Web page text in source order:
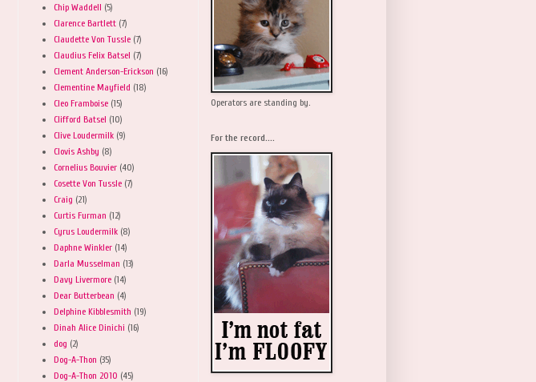
Chip Waddell (5)
Clarence Bartlett (7)
Claudette Von Tussle (7)
Claudius Felix Batsel (7)
Clement Anderson-Erickson (16)
Clementine Mayfield (18)
Cleo Framboise (15)
Clifford Batsel (10)
Clive Loudermilk (9)
Clovis Ashby (8)
Cornelius Bouvier (40)
Cosette Von Tussle (7)
Craig (21)
Curtis Furman (12)
Cyrus Loudermilk (8)
Daphne Winkler (14)
Darla Musselman (13)
Davy Livermore (14)
Dear Butterbean (4)
Delphine Kibblesmith (19)
Dinah Alice Dinichi (16)
dog (2)
Dog-A-Thon (35)
Dog-A-Thon 2010 (45)
Operators are standing by.
For the record....